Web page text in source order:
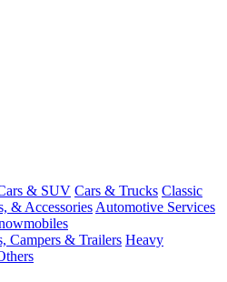
& SUV Cars & Trucks Classic
& Accessories Automotive Services
Campers & Trailers Heavy